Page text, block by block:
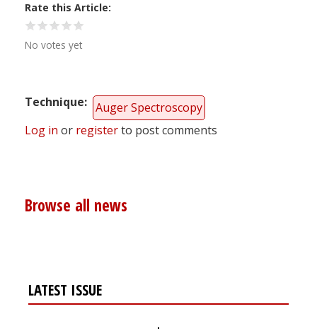
Rate this Article
No votes yet
Technique
Auger Spectroscopy
Log in or registerto post comments
Browse all news
LATEST ISSUE